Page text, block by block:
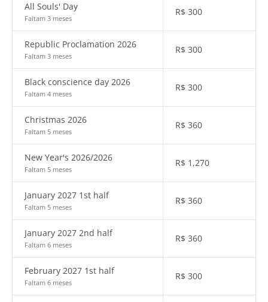
All Souls' Day
Faltam 3 meses
R$ 300
Republic Proclamation 2026
Faltam 3 meses
R$ 300
Black conscience day 2026
Faltam 4 meses
R$ 300
Christmas 2026
Faltam 5 meses
R$ 360
New Year's 2026/2026
Faltam 5 meses
R$ 1,270
January 2027 1st half
Faltam 5 meses
R$ 360
January 2027 2nd half
Faltam 6 meses
R$ 360
February 2027 1st half
Faltam 6 meses
R$ 300